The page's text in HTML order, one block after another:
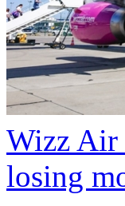
Wizz Air
losing